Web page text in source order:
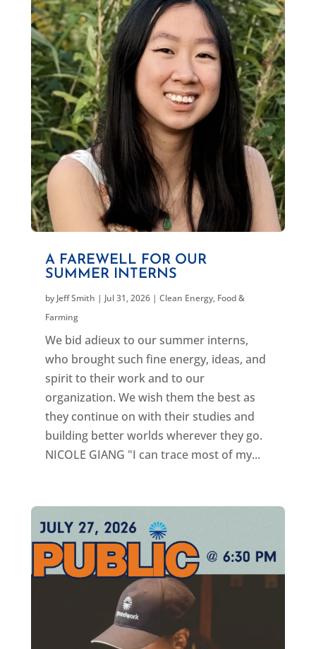
A FAREWELL FOR OUR
SUMMER INTERNS
by Jeff Smith | Jul 31, 2026| Clean Energy, Food &
Farming
We bid adieux to our summer interns,
who brought such fine energy, ideas, and
spirit to their work and to our
organization. We wish them the best as
they continue on with their studies and
building better worlds wherever they go.
NICOLE GIANG "I can trace most of my...